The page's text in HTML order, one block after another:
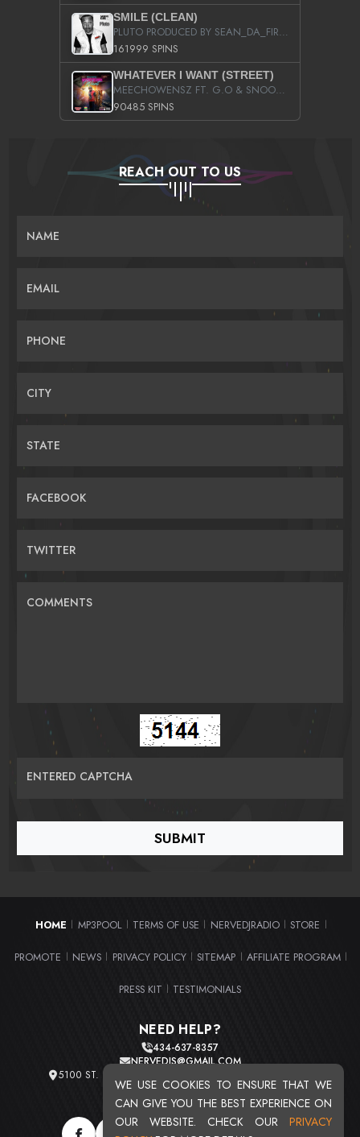
WE USE COOKIES TO ENSURE THAT WE
CAN GIVE YOU THE BEST EXPERIENCE ON
OUR WEBSITE. CHECK OUR PRIVACY
SMILE (CLEAN)
PLUTO PRODUCED BY SEAN_DA_FIRZT
161999 SPINS
WHATEVER I WANT (STREET)
MEECHOWENSZ FT. G.O & SNOOPYSYMONE
90485 SPINS
REACH OUT TO US
NAME
EMAIL
PHONE
CITY
STATE
FACEBOOK
TWITTER
COMMENTS
ENTERED CAPTCHA
HOME MP3POOL TERMS OF USE NERVEDJRADIO STORE
PROMOTE NEWS PRIVACY POLICY SITEMAP AFFILIATE PROGRAM
PRESS KIT TESTIMONIALS
NEED HELP?
434-637-8357
NERVEDJS@GMAIL.COM
5100 ST. CLAIR AVE. UNIT 2 CLEVELAND, OHIO 44103
TOTAL USERS : 20719